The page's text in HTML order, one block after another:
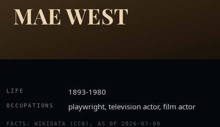
MAE WEST
LIFE 1893-1980
OCCUPATIONS playwright, television actor, film actor
FACTS: WIKIDATA (CC0), AS OF 2026-07-09